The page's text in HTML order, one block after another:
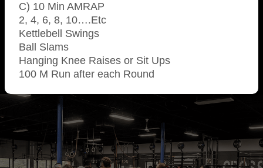
C) 10 Min AMRAP
2, 4, 6, 8, 10….Etc
Kettlebell Swings
Ball Slams
Hanging Knee Raises or Sit Ups
100 M Run after each Round